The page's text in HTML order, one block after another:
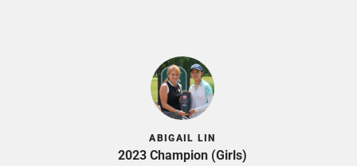
ABIGAIL LIN
2023 Champion (Girls)